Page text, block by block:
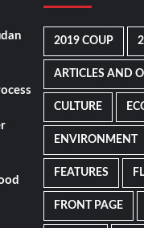
2019 COUP
ARTICLES AND
CULTURE
ENVIRONMENT
FEATURES
FRONT PAGE